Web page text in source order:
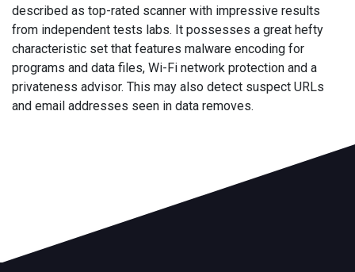
described as top-rated scanner with impressive results
from independent tests labs. It possesses a great hefty
characteristic set that features malware encoding for
programs and data files, Wi-Fi network protection and a
privateness advisor. This may also detect suspect URLs
and email addresses seen in data removes.